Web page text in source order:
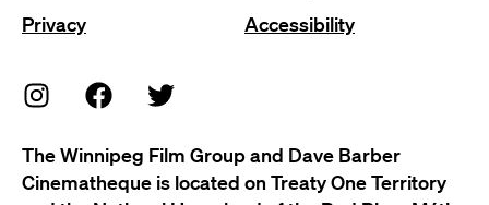
Privacy
Accessibility
The Winnipeg Film Group and Dave Barber
Cinematheque is located on Treaty One Territory